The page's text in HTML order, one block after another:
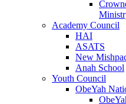
Academy Council
HAI
ASATS
New
Anah School
Youth Council
ObeYah